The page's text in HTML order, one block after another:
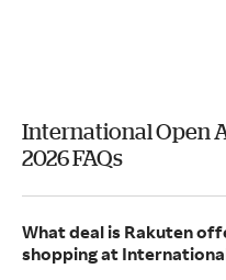
International Open
2026 FAQs
What deal is Rakuten
shopping at